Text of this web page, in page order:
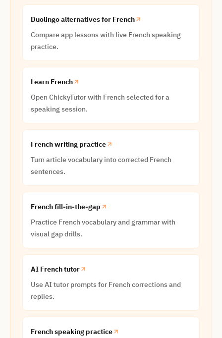
Duolingo alternatives for French
Compare app lessons with live French speaking
practice.
Learn French
Open ChickyTutor with French selected for a
speaking session.
French writing practice
Turn article vocabulary into corrected French
sentences.
French fill-in-the-gap
Practice French vocabulary and grammar with
visual gap drills.
AI French tutor
Use AI tutor prompts for French corrections and
replies.
French speaking practice